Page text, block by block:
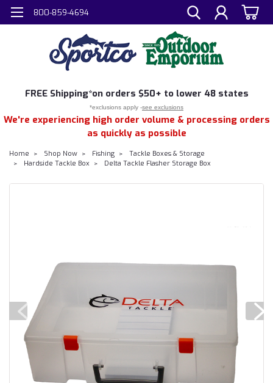
800-859-4694
FREE Shipping*on orders $50+ to lower 48 states
*exclusions apply -see exclusions
We're experiencing high order volume & processing orders
as quickly as possible
Home Shop Now Fishing
Tackle Boxes & Storage
Hardside Tackle Box
Delta Tackle Flasher Storage Box